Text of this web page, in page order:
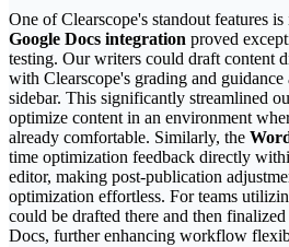
One of Clearscope's standout features
Google Docs integration proved
testing. Our writers could draft content
with Clearscope's grading and
sidebar. This significantly streamlined
optimize content in an environment
already comfortable. Similarly, the
time optimization feedback directly
editor, making post-publication
optimization effortless. For teams
could be drafted there and then
Docs, further enhancing workflow